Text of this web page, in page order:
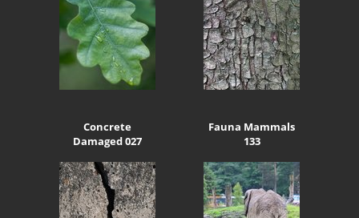
Concrete
Damaged 027
Fauna Mammals
133